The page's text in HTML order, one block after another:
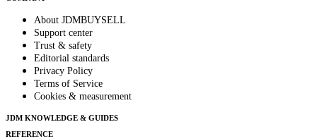
About JDMBUYSELL
Support center
Trust & safety
Editorial standards
Privacy Policy
Terms of Service
Cookies & measurement
JDM KNOWLEDGE & GUIDES
REFERENCE